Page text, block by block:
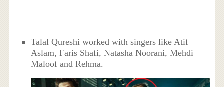
Talal Qureshi worked with singers like Atif
Aslam, Faris Shafi, Natasha Noorani, Mehdi
Maloof and Rehma.